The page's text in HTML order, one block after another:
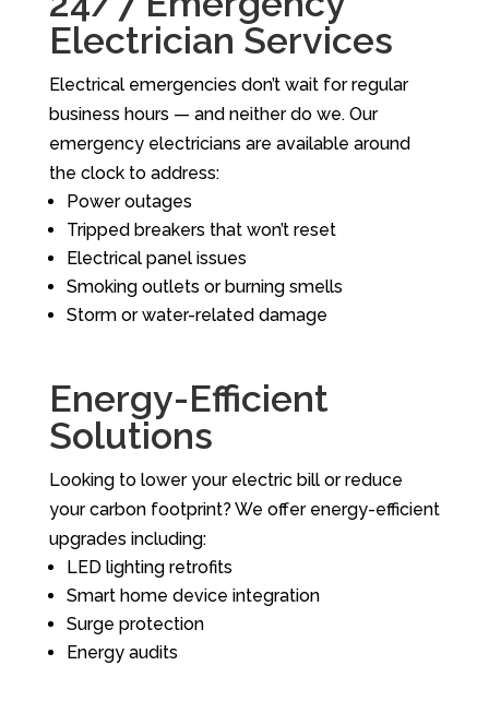
Electrician Services
Electrical emergencies don’t wait for regular
business hours — and neither do we. Our
emergency electricians are available around
the clock to address:
Power outages
Tripped breakers that won’t reset
Electrical panel issues
Smoking outlets or burning smells
Storm or water-related damage
Energy-Efficient
Solutions
Looking to lower your electric bill or reduce
your carbon footprint? We offer energy-efficient
upgrades including:
LED lighting retrofits
Smart home device integration
Surge protection
Energy audits